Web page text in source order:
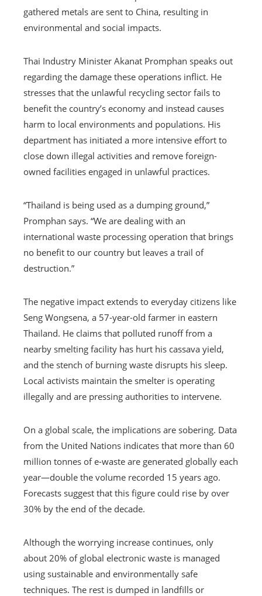
gathered metals are sent to China, resulting in
environmental and social impacts.
Thai Industry Minister Akanat Promphan speaks out
regarding the damage these operations inflict. He
stresses that the unlawful recycling sector fails to
benefit the country’s economy and instead causes
harm to local environments and populations. His
department has initiated a more intensive effort to
close down illegal activities and remove foreign-
owned facilities engaged in unlawful practices.
“Thailand is being used as a dumping ground,”
Promphan says. “We are dealing with an
international waste processing operation that brings
no benefit to our country but leaves a trail of
destruction.”
The negative impact extends to everyday citizens like
Seng Wongsena, a 57-year-old farmer in eastern
Thailand. He claims that polluted runoff from a
nearby smelting facility has hurt his cassava yield,
and the stench of burning waste disrupts his sleep.
Local activists maintain the smelter is operating
illegally and are pressing authorities to intervene.
On a global scale, the implications are sobering. Data
from the United Nations indicates that more than 60
million tonnes of e-waste are generated globally each
year—double the volume recorded 15 years ago.
Forecasts suggest that this figure could rise by over
30% by the end of the decade.
Although the worrying increase continues, only
about 20% of global electronic waste is managed
using sustainable and environmentally safe
techniques. The rest is dumped in landfills or